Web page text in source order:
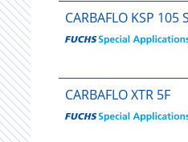
CARBAFLO KSP 105
CARBAFLO XTR 5F